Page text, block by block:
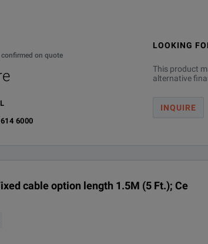
on quote
6000
LOOKING
This product
alternative
INQUIRE
cable option length 1.5M (5 Ft.); Ce